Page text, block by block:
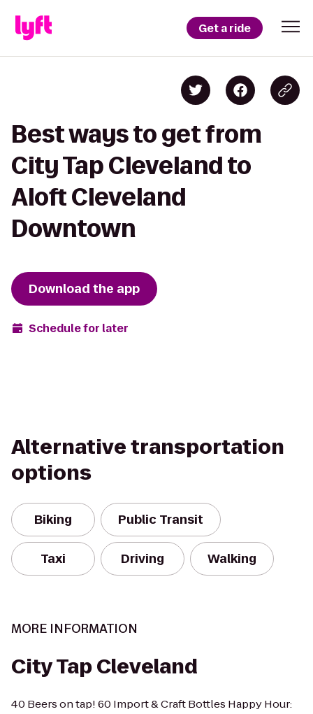
Get a ride
Best ways to get from
City Tap Cleveland to
Aloft Cleveland
Downtown
Download the app
Schedule for later
Alternative transportation
options
Biking Public Transit
Taxi Driving Walking
MORE INFORMATION
City Tap Cleveland
40 Beers on tap! 60 Import & Craft Bottles Happy Hour: